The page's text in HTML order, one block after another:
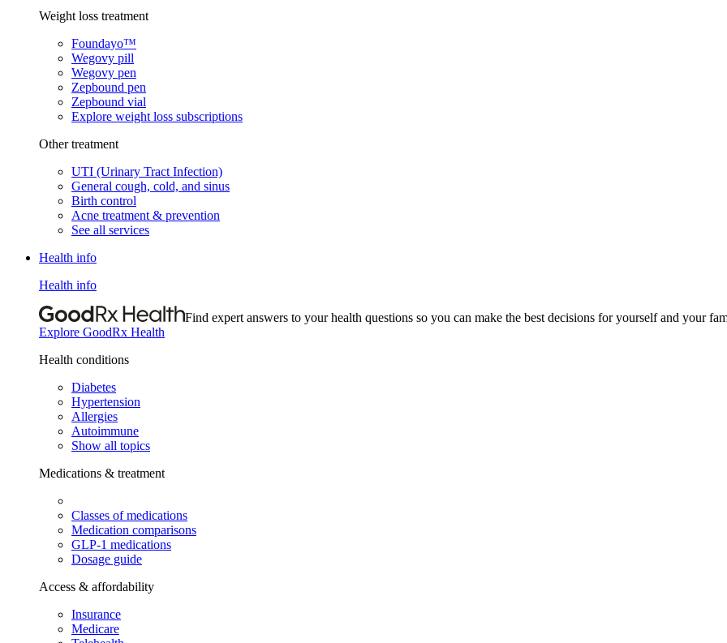
Weight loss treatment
Foundayo™
Wegovy pill
Wegovy pen
Zepbound pen
Zepbound vial
Explore weight loss subscriptions
Other treatment
UTI (Urinary Tract Infection)
General cough, cold, and sinus
Birth control
Acne treatment & prevention
See all services
Health info
Health info
Find expert answers to your health questions so you can make the best decisions for yourself and your
Explore GoodRx Health
Health conditions
Diabetes
Hypertension
Allergies
Autoimmune
Show all topics
Medications & treatment
Classes of medications
Medication comparisons
GLP-1 medications
Dosage guide
Access & affordability
Insurance
Medicare